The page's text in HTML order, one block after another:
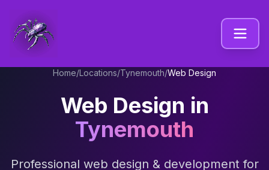
Home/Locations/Tynemouth/Web Design
Web Design in
Tynemouth
Professional web design & developmentfor